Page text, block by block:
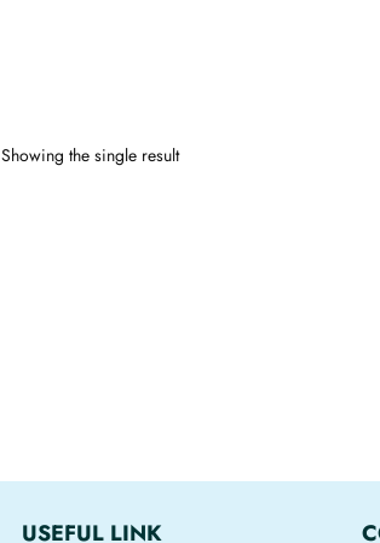
Showing the single result
USEFUL LINK